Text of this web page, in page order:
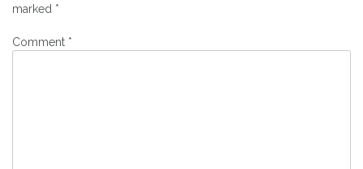
marked *
Comment *